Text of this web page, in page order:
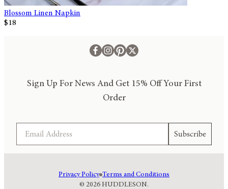
Blossom Linen Napkin
$18
Sign Up For News And Get 15% Off Your First
Order
Subscribe
© 2026 HUDDLESON.
Privacy Policy Terms and Conditions